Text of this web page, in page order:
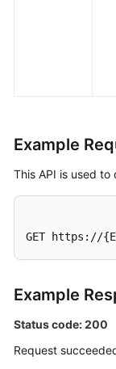
Example
This API is used
GET https://
Example
Status code: 200
Request